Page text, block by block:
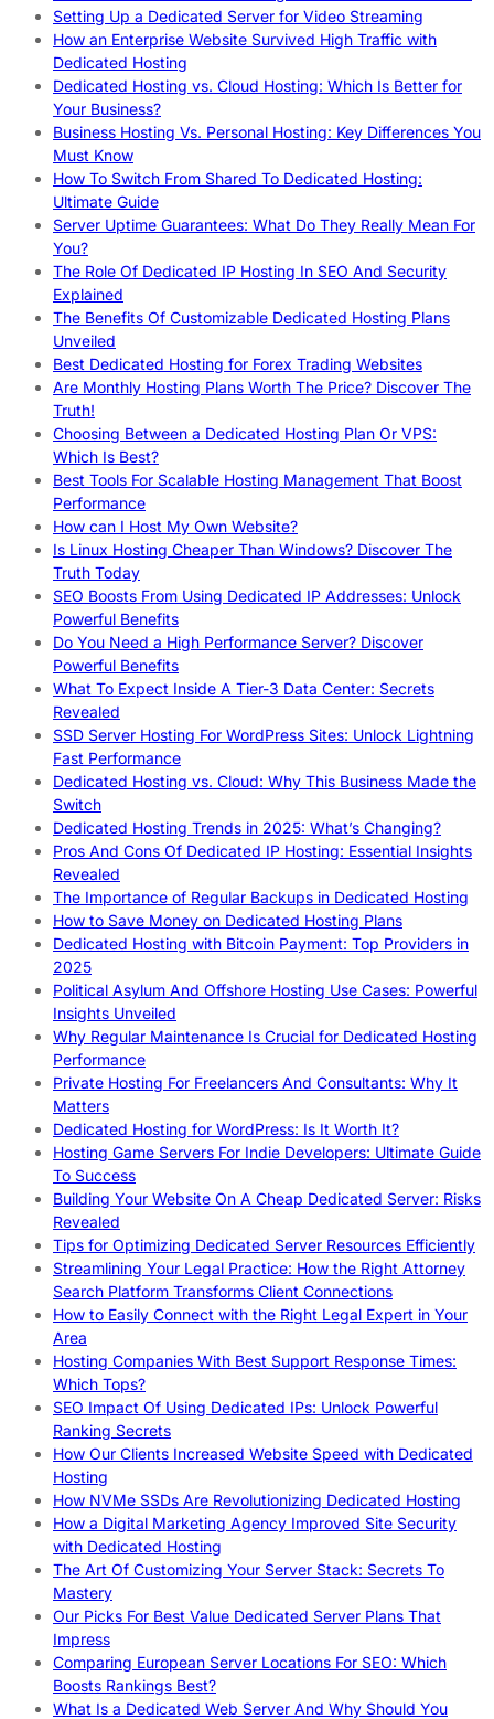
Setting Up a Dedicated Server for Video Streaming
How an Enterprise Website Survived High Traffic with
Dedicated Hosting
Dedicated Hosting vs. Cloud Hosting: Which Is Better for
Your Business?
Business Hosting Vs. Personal Hosting: Key Differences You
Must Know
How To Switch From Shared To Dedicated Hosting:
Ultimate Guide
Server Uptime Guarantees: What Do They Really Mean For
You?
The Role Of Dedicated IP Hosting In SEO And Security
Explained
The Benefits Of Customizable Dedicated Hosting Plans
Unveiled
Best Dedicated Hosting for Forex Trading Websites
Are Monthly Hosting Plans Worth The Price? Discover The
Truth!
Choosing Between a Dedicated Hosting Plan Or VPS:
Which Is Best?
Best Tools For Scalable Hosting Management That Boost
Performance
How can I Host My Own Website?
Is Linux Hosting Cheaper Than Windows? Discover The
Truth Today
SEO Boosts From Using Dedicated IP Addresses: Unlock
Powerful Benefits
Do You Need a High Performance Server? Discover
Powerful Benefits
What To Expect Inside A Tier-3 Data Center: Secrets
Revealed
SSD Server Hosting For WordPress Sites: Unlock Lightning
Fast Performance
Dedicated Hosting vs. Cloud: Why This Business Made the
Switch
Dedicated Hosting Trends in 2025: What’s Changing?
Pros And Cons Of Dedicated IP Hosting: Essential Insights
Revealed
The Importance of Regular Backups in Dedicated Hosting
How to Save Money on Dedicated Hosting Plans
Dedicated Hosting with Bitcoin Payment: Top Providers in
2025
Political Asylum And Offshore Hosting Use Cases: Powerful
Insights Unveiled
Why Regular Maintenance Is Crucial for Dedicated Hosting
Performance
Private Hosting For Freelancers And Consultants: Why It
Matters
Dedicated Hosting for WordPress: Is It Worth It?
Hosting Game Servers For Indie Developers: Ultimate Guide
To Success
Building Your Website On A Cheap Dedicated Server: Risks
Revealed
Tips for Optimizing Dedicated Server Resources Efficiently
Streamlining Your Legal Practice: How the Right Attorney
Search Platform Transforms Client Connections
How to Easily Connect with the Right Legal Expert in Your
Area
Hosting Companies With Best Support Response Times:
Which Tops?
SEO Impact Of Using Dedicated IPs: Unlock Powerful
Ranking Secrets
How Our Clients Increased Website Speed with Dedicated
Hosting
How NVMe SSDs Are Revolutionizing Dedicated Hosting
How a Digital Marketing Agency Improved Site Security
with Dedicated Hosting
The Art Of Customizing Your Server Stack: Secrets To
Mastery
Our Picks For Best Value Dedicated Server Plans That
Impress
Comparing European Server Locations For SEO: Which
Boosts Rankings Best?
What Is a Dedicated Web Server And Why Should You